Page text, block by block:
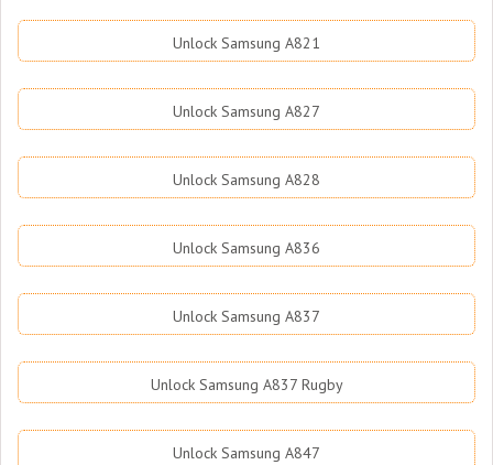
Unlock Samsung A821
Unlock Samsung A827
Unlock Samsung A828
Unlock Samsung A836
Unlock Samsung A837
Unlock Samsung A837 Rugby
Unlock Samsung A847